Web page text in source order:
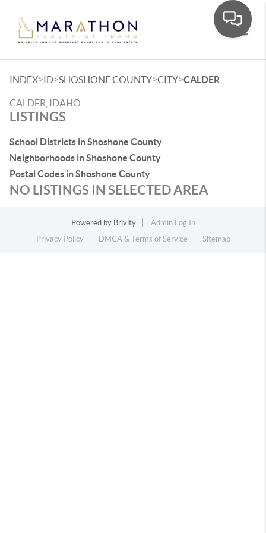
INDEX>ID>SHOSHONE COUNTY>CITY>CALDER
CALDER, IDAHO
LISTINGS
School Districts in Shoshone County
Neighborhoods in Shoshone County
Postal Codes in Shoshone County
NO LISTINGS IN SELECTED AREA
Powered by Brivity
Admin Log In
Privacy Policy
DMCA & Terms of Service Sitemap